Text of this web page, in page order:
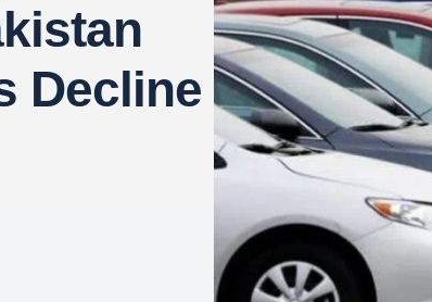
Decline